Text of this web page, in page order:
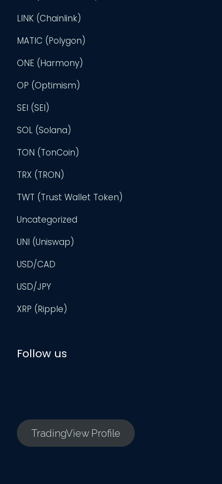
LINK (Chainlink)
MATIC (Polygon)
ONE (Harmony)
OP (Optimism)
SEI (SEI)
SOL (Solana)
TON (TonCoin)
TRX (TRON)
TWT (Trust Wallet Token)
Uncategorized
UNI (Uniswap)
USD/CAD
USD/JPY
XRP (Ripple)
Follow us
TradingView Profile